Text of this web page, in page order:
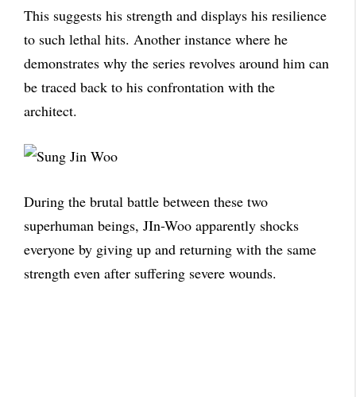
This suggests his strength and displays his resilience
to such lethal hits. Another instance where he
demonstrates why the series revolves around him can
be traced back to his confrontation with the
architect.
During the brutal battle between these two
superhuman beings, JIn-Woo apparently shocks
everyone by giving up and returning with the same
strength even after suffering severe wounds.